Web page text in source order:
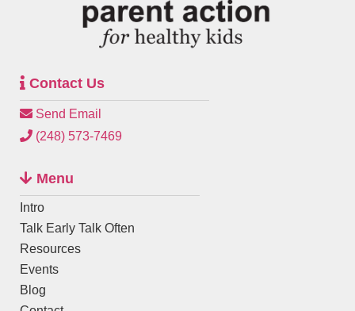
Contact Us
Send Email
(248) 573-7469
Menu
Intro
Talk Early Talk Often
Resources
Events
Blog